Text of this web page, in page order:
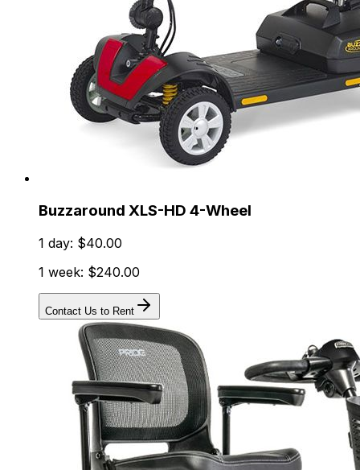
Buzzaround XLS-HD 4-Wheel
1 day: $40.00
1 week: $240.00
Contact Us to Rent